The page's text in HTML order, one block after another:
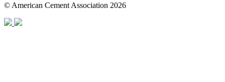
© American Cement Association 2026